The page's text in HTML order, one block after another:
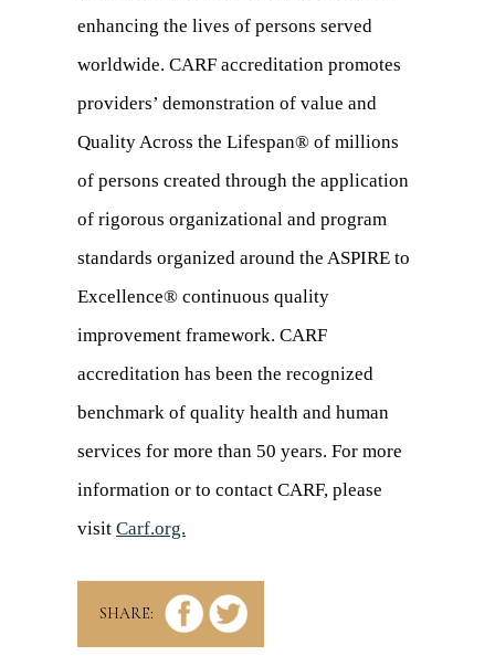
enhancing the lives of persons served
worldwide. CARF accreditation promotes
providers’ demonstration of value and
Quality Across the Lifespan® of millions
of persons created through the application
of rigorous organizational and program
standards organized around the ASPIRE to
Excellence® continuous quality
improvement framework. CARF
accreditation has been the recognized
benchmark of quality health and human
services for more than 50 years. For more
information or to contact CARF, please
visit Carf.org.
a
new
SHARE: